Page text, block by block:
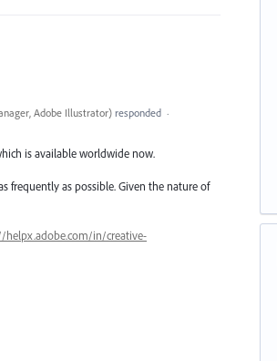
Adobe Illustrator)responded ·
is available worldwide now.
frequently as possible. Given the nature of
helpx.adobe.com/in/creative-